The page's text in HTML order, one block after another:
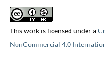
This work is licensed under a
NonCommercial 4.0